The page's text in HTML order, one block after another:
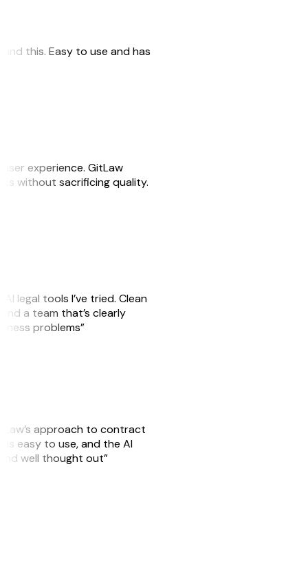
this. Easy to use and has
experience. GitLaw
without sacrificing quality.
legal tools I’ve tried. Clean
a team that’s clearly
problems”
approach to contract
is easy to use, and the AI
well thought out”